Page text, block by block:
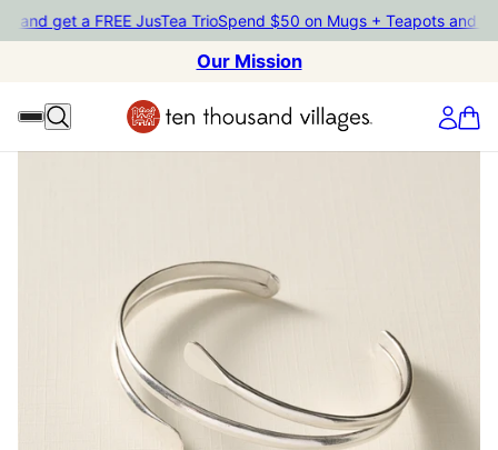
and get a FREE JusTea TrioSpend $50 on Mugs + Teapots and
Our Mission